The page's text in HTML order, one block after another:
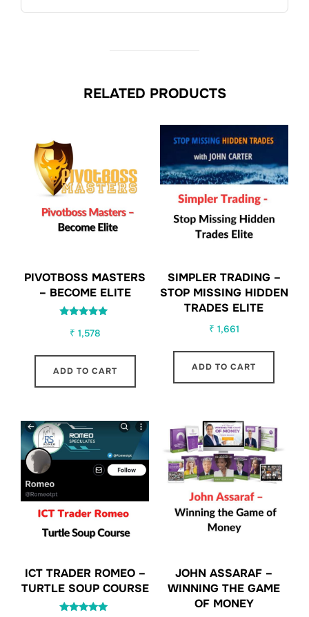
RELATED PRODUCTS
PIVOTBOSS MASTERS
– BECOME ELITE
5.00
₹ 1,578
ADD TO CART
SIMPLER TRADING –
STOP MISSING HIDDEN
TRADES ELITE
₹ 1,661
ADD TO CART
ICT TRADER ROMEO –
TURTLE SOUP COURSE
JOHN ASSARAF –
WINNING THE GAME
OF MONEY